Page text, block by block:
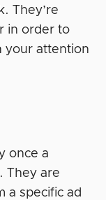
They’re
in order to
your attention
once a
They are
a specific ad